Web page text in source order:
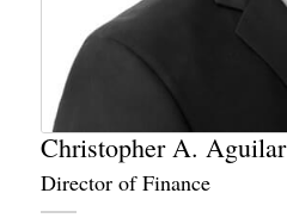
Christopher A. Aguilar
Director of Finance